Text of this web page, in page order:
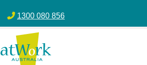
1300 080 856